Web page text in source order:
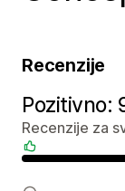
Recenzije
Pozitivno:
Recenzije za